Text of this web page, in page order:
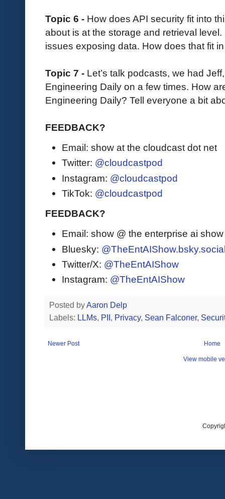
Topic 6 - How does API security fit into
about is at the storage and retrieval
issues exposing data. How does that fit
Topic 7 - Let’s talk podcasts, we had
Engineering Daily on a few times. How
Engineering Daily? Tell everyone a bit
FEEDBACK?
Email: show at the cloudcast dot net
Twitter: @cloudcastpod
Instagram: @cloudcastpod
TikTok: @cloudcastpod
FEEDBACK?
Email: show @ the enterprise ai
Bluesky:
Twitter/X: @TheEntAIShow
Instagram: @TheEntAIShow
Posted byAaron Delp
Labels: LLMs, PII , Privacy, Sean Falconer,
Newer Post Home
View mobile